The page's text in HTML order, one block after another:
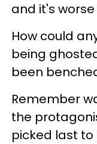
and it's
How could
being
been
Remember
the
picked last